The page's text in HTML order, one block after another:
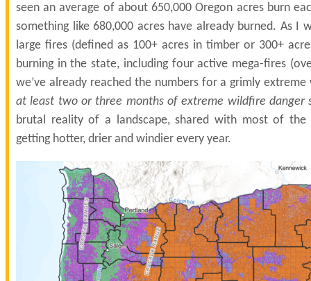
seen an average of about 650,000 Oregon acres burn
something like 680,000 acres have already burned. As I
large fires (defined as 100+ acres in timber or 300+
burning in the state, including four active mega-fires
we’ve already reached the numbers for a grimly
at least two or three months of extreme wildfire danger
brutal reality of a landscape, shared with most of the
getting hotter, drier and windier every year.